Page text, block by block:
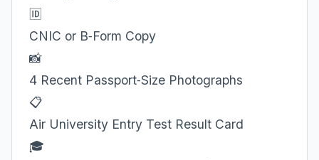
🆔
CNIC or B‑Form Copy
📸
4 Recent Passport‑Size Photographs
📋
Air University Entry Test Result Card
🎓